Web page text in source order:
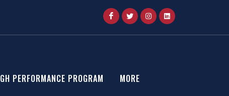
PERFORMANCE PROGRAM MORE